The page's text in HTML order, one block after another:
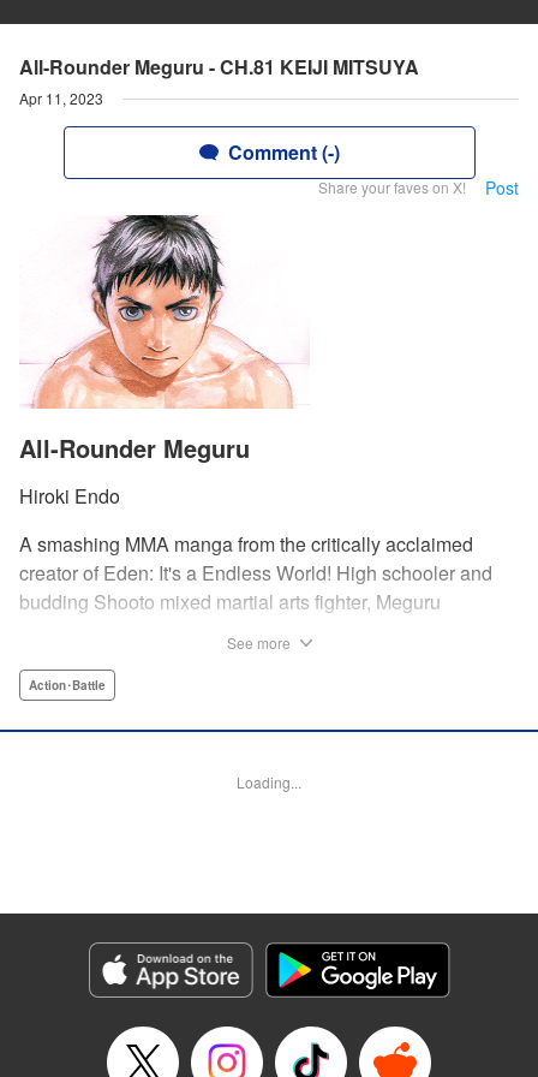
All-Rounder Meguru - CH.81 KEIJI MITSUYA
Apr 11, 2023
Comment (-)
Share your faves on X! Post
All-Rounder Meguru
Hiroki Endo
A smashing MMA manga from the critically acclaimed
creator of Eden: It's a Endless World! High schooler and
budding Shooto mixed martial arts fighter, Meguru
years. However, while the two used to be good friends, due
commemorate their reunion, the old friends' match begins...
Manga Details
Category: Manga
Genre: Action･Battle
Episode Details
Released: Apr 11, 2023
See more
Action･Battle
Loading...